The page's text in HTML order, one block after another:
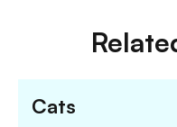
Cats